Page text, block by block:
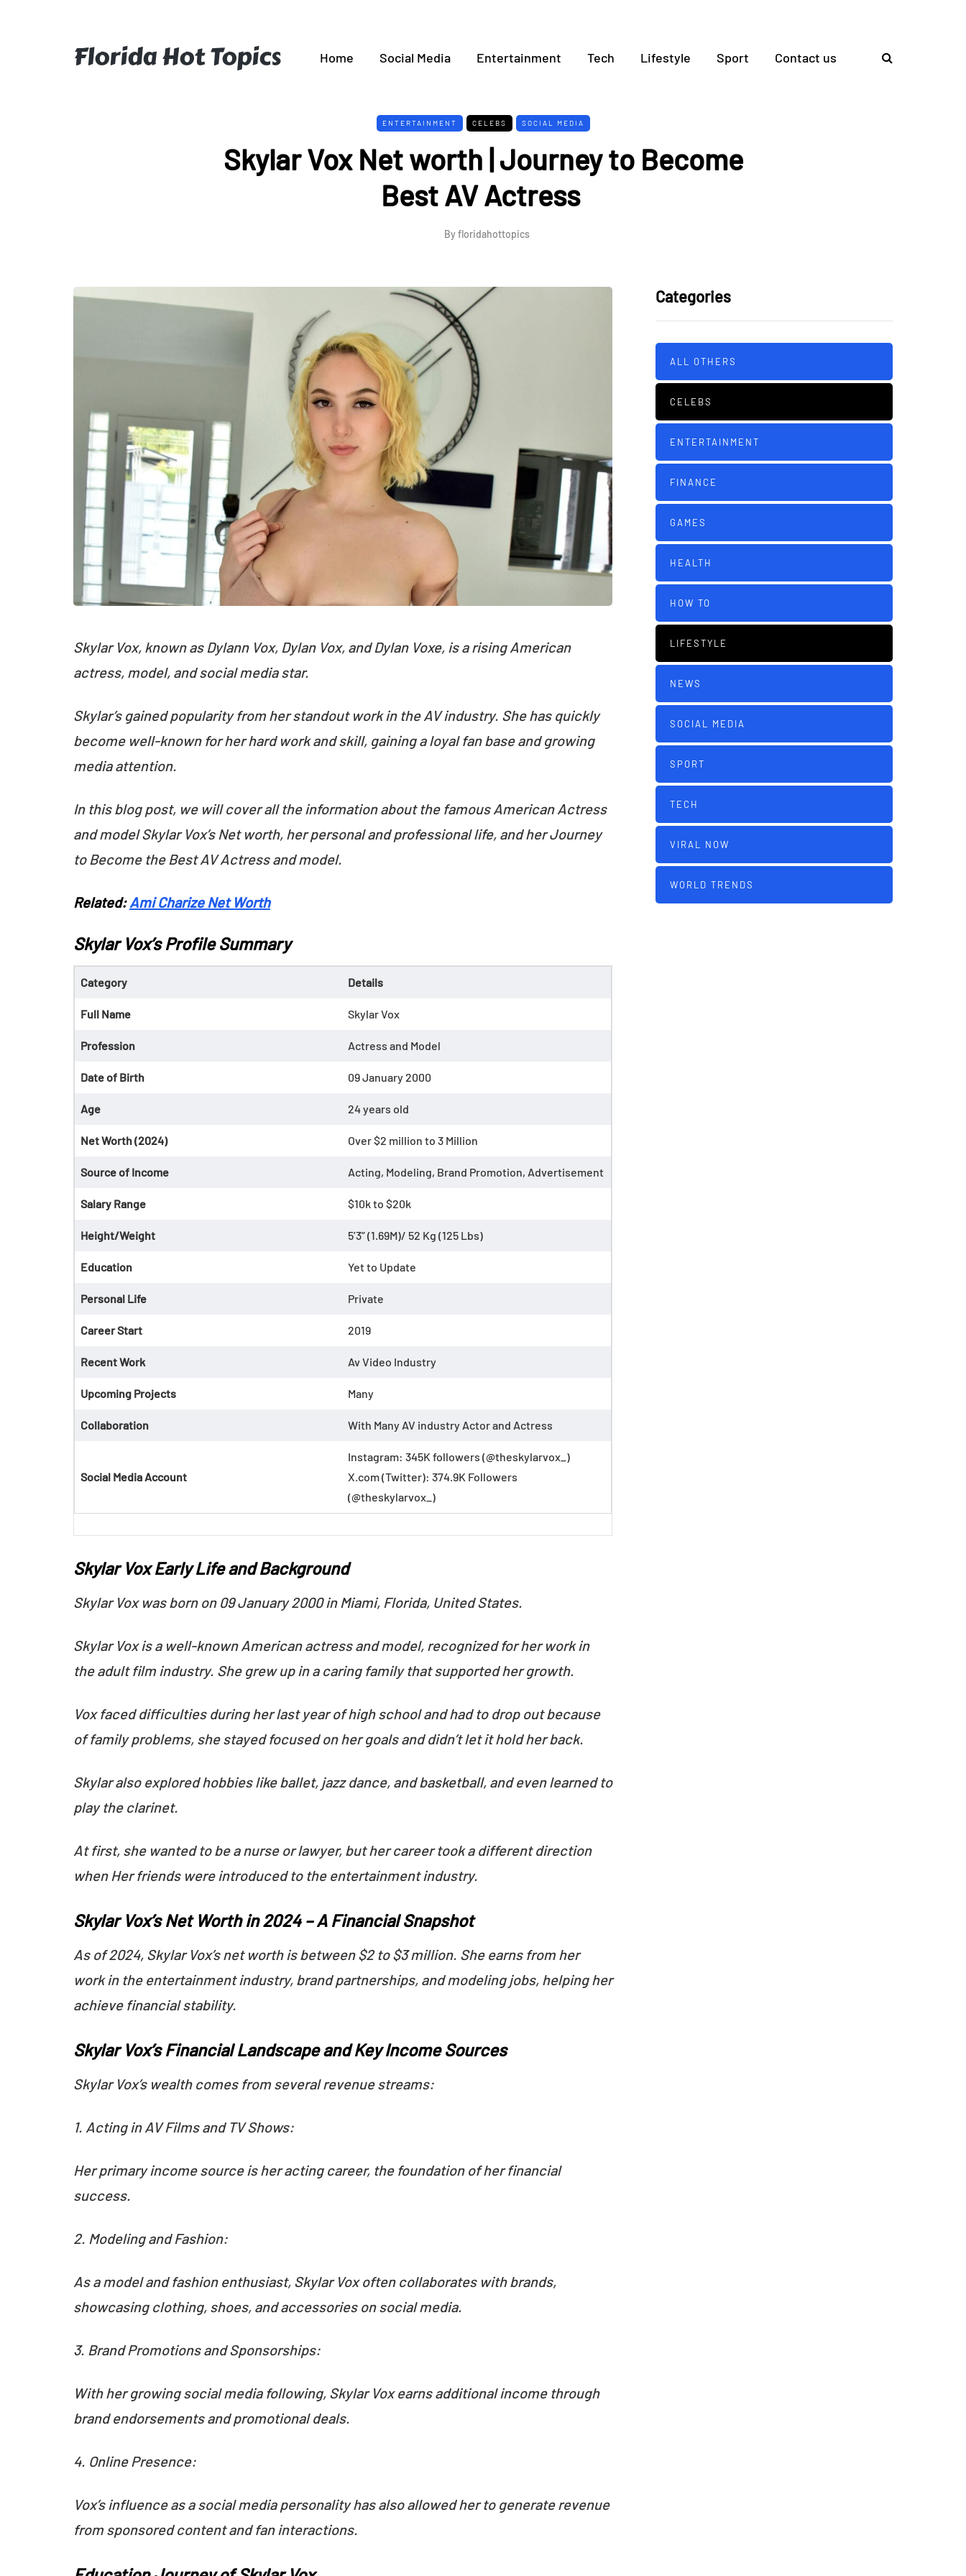
Florida Hot Topics Home Social Media Entertainment Tech Lifestyle Sport Contact us
ENTERTAINMENT CELEBS SOCIAL MEDIA
Skylar Vox Net worth | Journey to Become
Best AV Actress
Byfloridahottopics
Skylar Vox, known as Dylann Vox, Dylan Vox, and Dylan Voxe, is a rising American
actress, model, and social media star.
Skylar’s gained popularity from her standout work in the AV industry. She has quickly
become well-known for her hard work and skill, gaining a loyal fan base and growing
media attention.
In this blog post, we will cover all the information about the famous American Actress
and model Skylar Vox’s Net worth, her personal and professional life, and her Journey
to Become the Best AV Actress and model.
Related:Ami Charize Net Worth
Skylar Vox’s Profile Summary
Category Details
Full Name Skylar Vox
Profession Actress and Model
Date of Birth 09 January 2000
Age 24 years old
Net Worth (2024) Over $2 million to 3 Million
Source of Income Acting, Modeling, Brand Promotion, Advertisement
Salary Range $10k to $20k
Height/Weight 5’3” (1.69M)/ 52 Kg (125 Lbs)
Education Yet to Update
Personal Life Private
Career Start 2019
Recent Work Av Video Industry
Upcoming Projects Many
Collaboration With Many AV industry Actor and Actress
Social Media Account
Instagram: 345K followers (@theskylarvox_)
X.com (Twitter): 374.9K Followers
(@theskylarvox_)
Skylar Vox Early Life and Background
Skylar Vox was born on 09 January 2000 in Miami, Florida, United States.
Skylar Vox is a well-known American actress and model, recognized for her work in
the adult film industry. She grew up in a caring family that supported her growth.
Vox faced difficulties during her last year of high school and had to drop out because
of family problems, she stayed focused on her goals and didn’t let it hold her back.
Skylar also explored hobbies like ballet, jazz dance, and basketball, and even learned to
play the clarinet.
At first, she wanted to be a nurse or lawyer, but her career took a different direction
when Her friends were introduced to the entertainment industry.
Skylar Vox’s Net Worth in 2024 – A Financial Snapshot
As of 2024, Skylar Vox’s net worth is between $2 to $3 million. She earns from her
work in the entertainment industry, brand partnerships, and modeling jobs, helping her
achieve financial stability.
Skylar Vox’s Financial Landscape and Key Income Sources
Skylar Vox’s wealth comes from several revenue streams:
1. Acting in AV Films and TV Shows:
Her primary income source is her acting career, the foundation of her financial
success.
2. Modeling and Fashion:
As a model and fashion enthusiast, Skylar Vox often collaborates with brands,
showcasing clothing, shoes, and accessories on social media.
3. Brand Promotions and Sponsorships:
With her growing social media following, Skylar Vox earns additional income through
brand endorsements and promotional deals.
4. Online Presence:
Vox’s influence as a social media personality has also allowed her to generate revenue
from sponsored content and fan interactions.
Categories
ALL OTHERS
CELEBS
ENTERTAINMENT
FINANCE
GAMES
HEALTH
HOW TO
LIFESTYLE
NEWS
SOCIAL MEDIA
SPORT
TECH
VIRAL NOW
WORLD TRENDS